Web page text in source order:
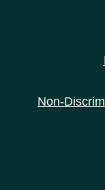
Non-